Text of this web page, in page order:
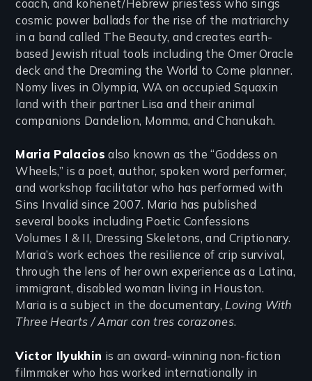
coach, and kohenet/Hebrew priestess who sings
cosmic power ballads for the rise of the matriarchy
in a band called The Beauty, and creates earth-
based Jewish ritual tools including the Omer Oracle
deck and the Dreaming the World to Come planner.
Nomy lives in Olympia, WA on occupied Squaxin
land with their partner Lisa and their animal
companions Dandelion, Momma, and Chanukah.
Maria Palacios also known as the “Goddess on
Wheels,” is a poet, author, spoken word performer,
and workshop facilitator who has performed with
Sins Invalid since 2007. Maria has published
several books including Poetic Confessions
Volumes I & II, Dressing Skeletons, and Criptionary.
Maria’s work echoes the resilience of crip survival,
through the lens of her own experience as a Latina,
immigrant, disabled woman living in Houston.
Maria is a subject in the documentary,Loving With
Three Hearts / Amar con tres corazones.
Victor Ilyukhin is an award-winning non-fiction
filmmaker who has worked internationally in